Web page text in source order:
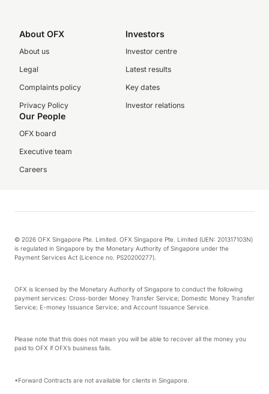
About OFX
About us
Legal
Complaints policy
Privacy Policy
Investors
Investor centre
Latest results
Key dates
Investor relations
Our People
OFX board
Executive team
Careers
© 2026 OFX Singapore Pte. Limited. OFX Singapore Pte. Limited (UEN: 201317103N)
is regulated in Singapore by the Monetary Authority of Singapore under the
Payment Services Act (Licence no. PS20200277).
OFX is licensed by the Monetary Authority of Singapore to conduct the following
payment services: Cross-border Money Transfer Service; Domestic Money Transfer
Service; E-money Issuance Service; and Account Issuance Service.
Please note that this does not mean you will be able to recover all the money you
paid to OFX if OFX’s business fails.
*Forward Contracts are not available for clients in Singapore.